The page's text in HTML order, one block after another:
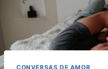
CONVERSAS DE AMOR